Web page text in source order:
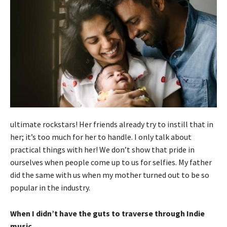
ultimate rockstars! Her friends already try to instill that in
her; it’s too much for her to handle. I only talk about
practical things with her! We don’t show that pride in
ourselves when people come up to us for selfies. My father
did the same with us when my mother turned out to be so
popular in the industry.
When I didn’t have the guts to traverse through Indie